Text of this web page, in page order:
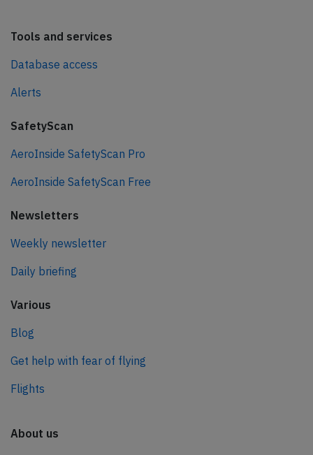
Tools and services
Database access
Alerts
SafetyScan
AeroInside SafetyScan Pro
AeroInside SafetyScan Free
Newsletters
Weekly newsletter
Daily briefing
Various
Blog
Get help with fear of flying
Flights
About us